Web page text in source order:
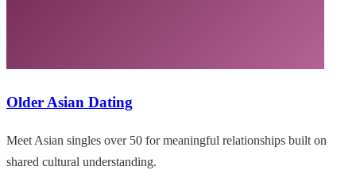
Older Asian Dating
Meet Asian singles over 50 for meaningful relationships built on
shared cultural understanding.